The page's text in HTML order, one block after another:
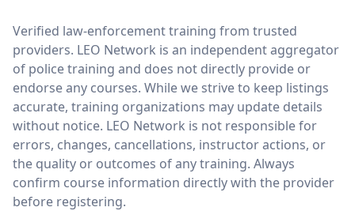
LEO Network
Verified law-enforcement training from trusted
providers. LEO Network is an independent aggregator
of police training and does not directly provide or
endorse any courses. While we strive to keep listings
accurate, training organizations may update details
without notice. LEO Network is not responsible for
errors, changes, cancellations, instructor actions, or
the quality or outcomes of any training. Always
confirm course information directly with the provider
before registering.